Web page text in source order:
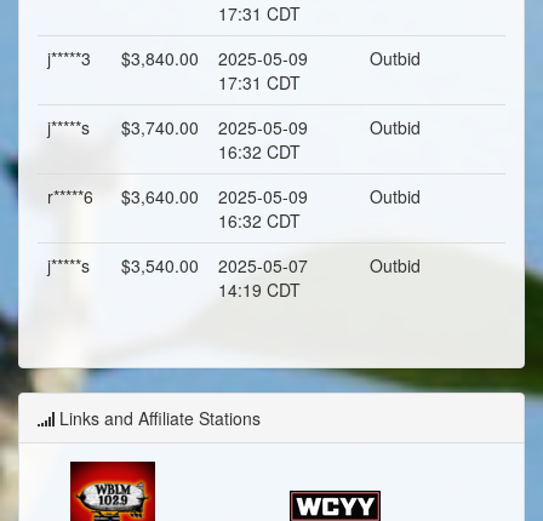
17:31 CDT
j*****3 $3,840.00
2025-05-09
17:31 CDT
Outbid
j*****s $3,740.00
2025-05-09
16:32 CDT
Outbid
r*****6 $3,640.00
2025-05-09
16:32 CDT
Outbid
j*****s $3,540.00
2025-05-07
14:19 CDT
Outbid
Links and Affiliate Stations